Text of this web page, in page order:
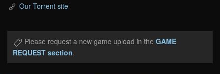
Our Torrent site
Please request a new game upload in the GAME
REQUEST section.